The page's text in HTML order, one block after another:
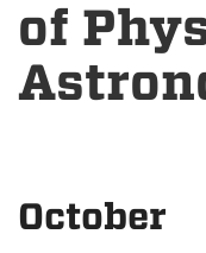
of
October